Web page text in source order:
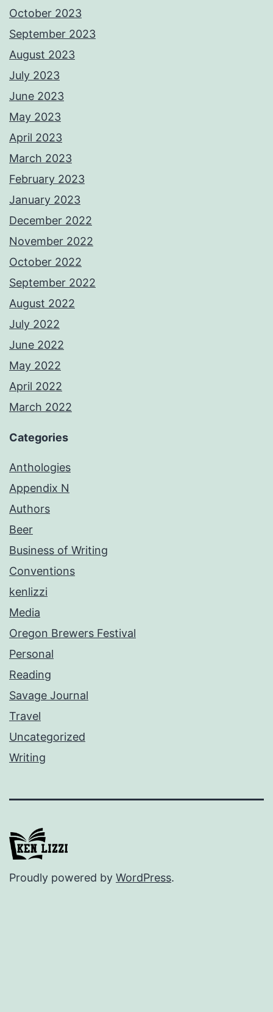
October 2023
September 2023
August 2023
July 2023
June 2023
May 2023
April 2023
March 2023
February 2023
January 2023
December 2022
November 2022
October 2022
September 2022
August 2022
July 2022
June 2022
May 2022
April 2022
March 2022
Categories
Anthologies
Appendix N
Authors
Beer
Business of Writing
Conventions
kenlizzi
Media
Oregon Brewers Festival
Personal
Reading
Savage Journal
Travel
Uncategorized
Writing
Proudly powered by WordPress.